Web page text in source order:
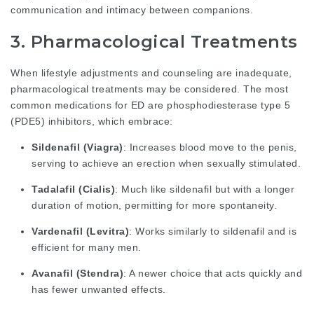
communication and intimacy between companions.
3. Pharmacological Treatments
When lifestyle adjustments and counseling are inadequate,
pharmacological treatments may be considered. The most
common medications for ED are phosphodiesterase type 5
(PDE5) inhibitors, which embrace:
Sildenafil (Viagra): Increases blood move to the penis,
serving to achieve an erection when sexually stimulated.
Tadalafil (Cialis): Much like sildenafil but with a longer
duration of motion, permitting for more spontaneity.
Vardenafil (Levitra): Works similarly to sildenafil and is
efficient for many men.
Avanafil (Stendra): A newer choice that acts quickly and
has fewer unwanted effects.